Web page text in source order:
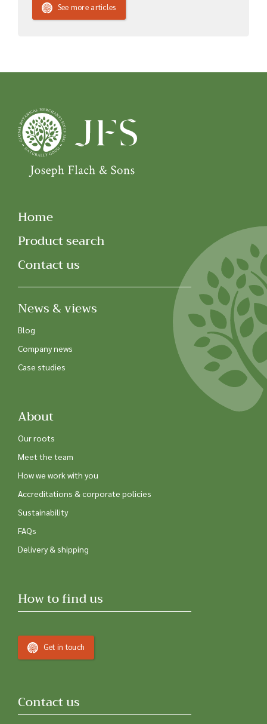
See more articles
Home
Product search
Contact us
News & views
Blog
Company news
Case studies
About
Our roots
Meet the team
How we work with you
Accreditations & corporate policies
Sustainability
FAQs
Delivery & shipping
How to find us
Get in touch
Contact us